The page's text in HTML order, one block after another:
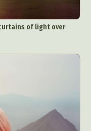
of light over